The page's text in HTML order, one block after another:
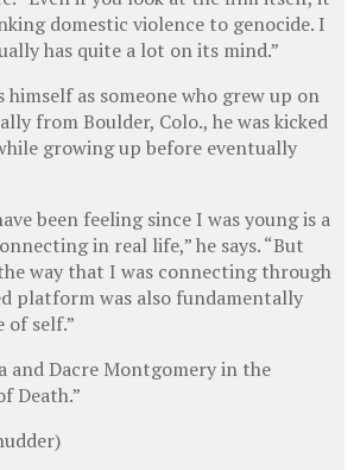
domestic violence to genocide. I
has quite a lot on its mind.”
himself as someone who grew up on
from Boulder, Colo., he was kicked
growing up before eventually
been feeling since I was young is a
in real life,” he says. “But
way that I was connecting through
platform was also fundamentally
of self.”
and Dacre Montgomery in the
Death.”